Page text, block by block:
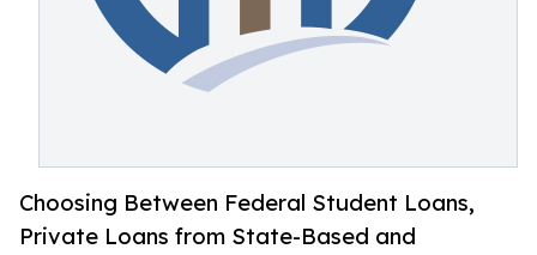
Choosing Between Federal Student Loans,
Private Loans from State-Based and